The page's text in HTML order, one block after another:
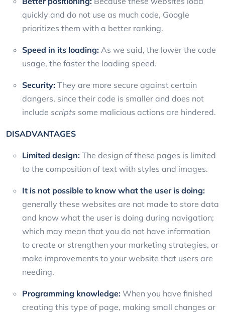
quickly and do not use as much code, Google
prioritizes them with a better ranking.
Speed in its loading: As we said, the lower the code
usage, the faster the loading speed.
Security: They are more secure against certain
dangers, since their code is smaller and does not
include scripts some malicious actions are hindered.
DISADVANTAGES
Limited design: The design of these pages is limited
to the composition of text with styles and images.
It is not possible to know what the user is doing:
generally these websites are not made to store data
and know what the user is doing during navigation;
which may mean that you do not have information
to create or strengthen your marketing strategies, or
make improvements to your website that users are
needing.
Programming knowledge: When you have finished
creating this type of page, making small changes or